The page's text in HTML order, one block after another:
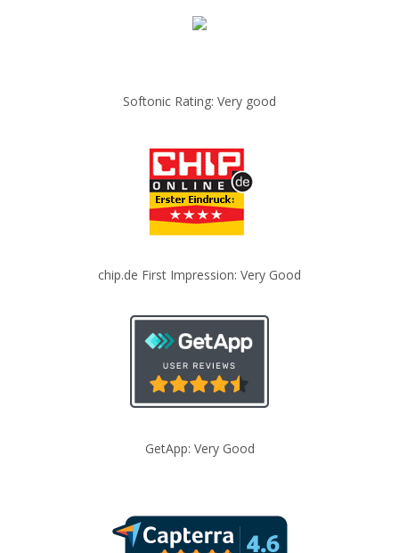
Softonic Rating: Very good
chip.de First Impression: Very Good
GetApp: Very Good